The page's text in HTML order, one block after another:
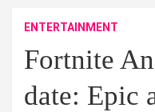
ENTERTAINMENT
Fortnite
date: Epic